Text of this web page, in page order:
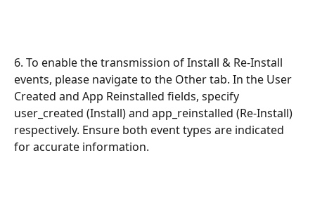
6. To enable the transmission of Install & Re-Install
events, please navigate to the Other tab. In the User
Created and App Reinstalled fields, specify
user_created (Install) and app_reinstalled (Re-Install)
respectively. Ensure both event types are indicated
for accurate information.